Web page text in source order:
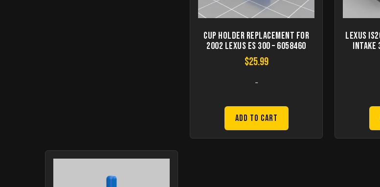
Cup Holder Replacement for
2002 Lexus ES 300 – 6058460
$25.99
-
Add to Cart
Lexus
Intake